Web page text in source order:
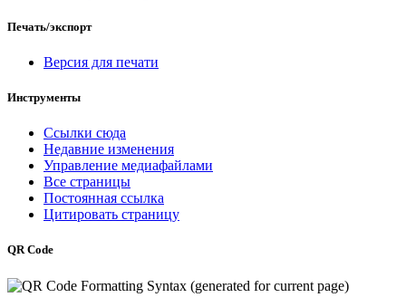
Печать/экспорт
Версия для печати
Инструменты
Ссылки сюда
Недавние изменения
Управление медиафайлами
Все страницы
Постоянная ссылка
Цитировать страницу
QR Code